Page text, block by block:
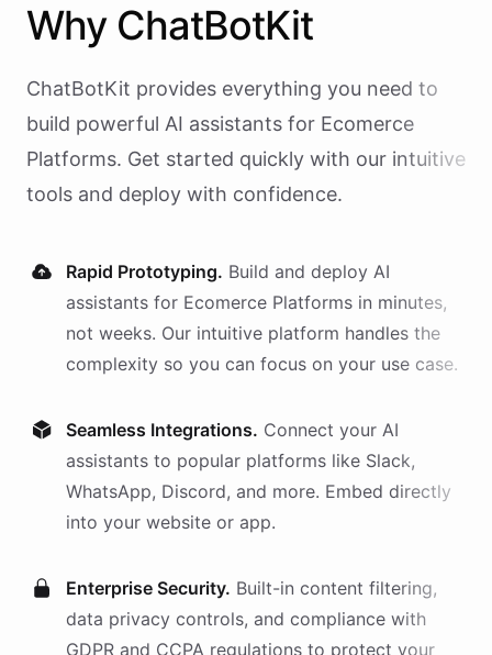
Why ChatBotKit
ChatBotKit provides everything you need to
build powerful AI assistants for Ecomerce
Platforms. Get started quickly with our intuitive
tools and deploy with confidence.
Rapid Prototyping. Build and deploy AI
assistants for Ecomerce Platforms in minutes,
not weeks. Our intuitive platform handles the
complexity so you can focus on your use case.
Seamless Integrations. Connect your AI
assistants to popular platforms like Slack,
WhatsApp, Discord, and more. Embed directly
into your website or app.
Enterprise Security. Built-in content filtering,
data privacy controls, and compliance with
GDPR and CCPA regulations to protect your